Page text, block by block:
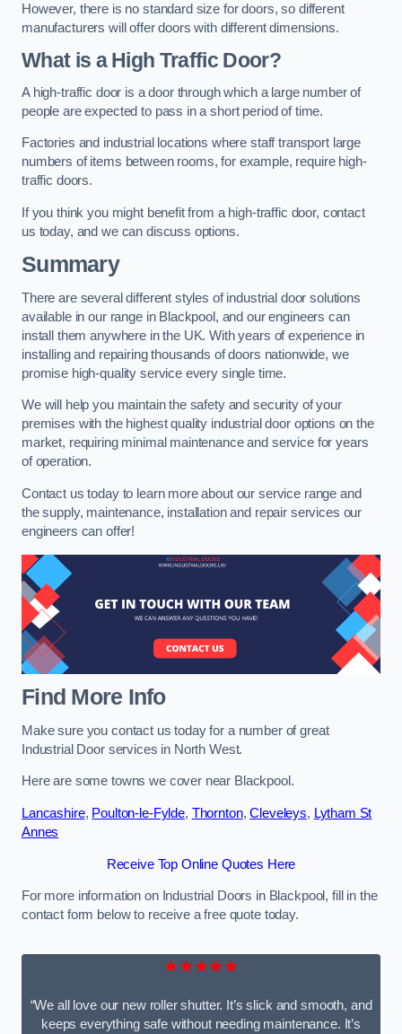
However, there is no standard size for doors, so different
manufacturers will offer doors with different dimensions.
What is a High Traffic Door?
A high-traffic door is a door through which a large number of
people are expected to pass in a short period of time.
Factories and industrial locations where staff transport large
numbers of items between rooms, for example, require high-
traffic doors.
If you think you might benefit from a high-traffic door, contact
us today, and we can discuss options.
Summary
There are several different styles of industrial door solutions
available in our range in Blackpool, and our engineers can
install them anywhere in the UK. With years of experience in
installing and repairing thousands of doors nationwide, we
promise high-quality service every single time.
We will help you maintain the safety and security of your
premises with the highest quality industrial door options on the
market, requiring minimal maintenance and service for years
of operation.
Contact us today to learn more about our service range and
the supply, maintenance, installation and repair services our
engineers can offer!
Find More Info
Make sure you contact us today for a number of great
Industrial Door services in North West.
Here are some towns we cover near Blackpool.
Lancashire, Poulton-le-Fylde, Thornton,Cleveleys, Lytham St
Annes
Receive Top Online Quotes Here
For more information on Industrial Doors in Blackpool, fill in the
contact form below to receive a free quote today.
★★★★★
“We all love our new roller shutter. It’s slick and smooth, and
keeps everything safe without needing maintenance. It’s